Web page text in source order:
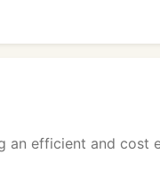
an efficient and cost